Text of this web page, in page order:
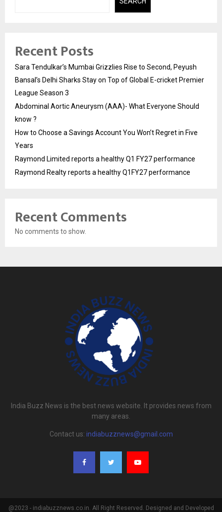
Recent Posts
Sara Tendulkar’s Mumbai Grizzlies Rise to Second, Peyush
Bansal’s Delhi Sharks Stay on Top of Global E-cricket Premier
League Season 3
Abdominal Aortic Aneurysm (AAA)- What Everyone Should
know ?
How to Choose a Savings Account You Won’t Regret in Five
Years
Raymond Limited reports a healthy Q1 FY27 performance
Raymond Realty reports a healthy Q1FY27 performance
Recent Comments
No comments to show.
India Buzz News is the best news website. It provides news from
many areas.
Contact us: indiabuzznews@gmail.com
@2023 - indiabuzznews.co.in. All Right Reserved. Designed and Developed